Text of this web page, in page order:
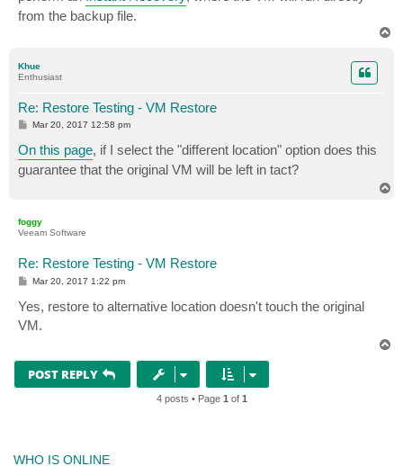
from the backup file.
Khue
Enthusiast
Re: Restore Testing - VM Restore
P
t
Mar 20, 2017 12:58 pm
On this page, if I select the "different location" option does this
guarantee that the original VM will be left in tact?
foggy
Veeam Software
Re: Restore Testing - VM Restore
P
t
Mar 20, 2017 1:22 pm
Yes, restore to alternative location doesn't touch the original
VM.
POST REPLY
4 posts • Page 1 of 1
WHO IS ONLINE